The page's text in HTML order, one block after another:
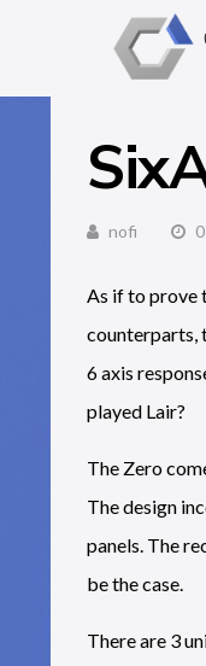
nofi
As if to prove
counterparts,
6 axis
played Lair?
The Zero
The design
panels. The
be the case.
There are 3